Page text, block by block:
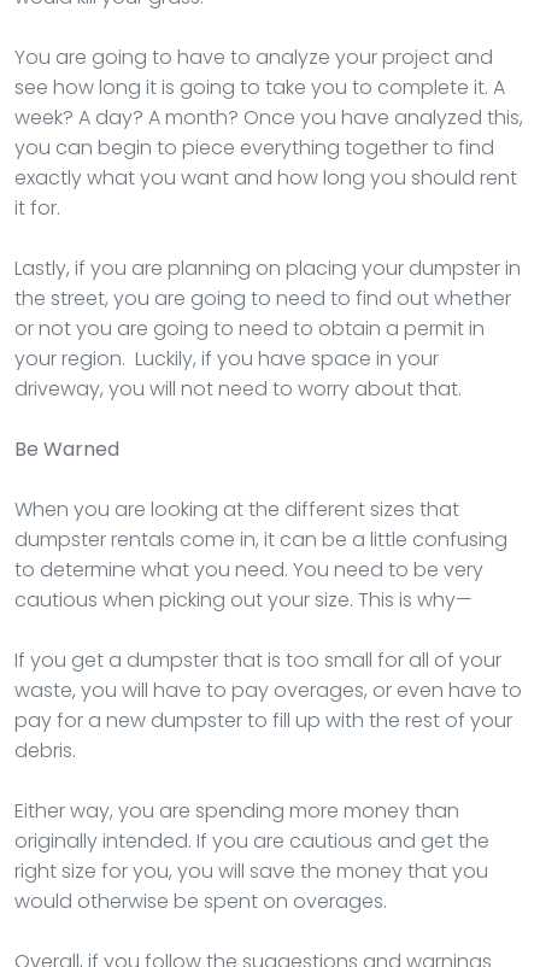
You are going to have to analyze your project and
see how long it is going to take you to complete it. A
week? A day? A month? Once you have analyzed this,
you can begin to piece everything together to find
exactly what you want and how long you should rent
it for.
Lastly, if you are planning on placing your dumpster in
the street, you are going to need to find out whether
or not you are going to need to obtain a permit in
your region. Luckily, if you have space in your
driveway, you will not need to worry about that.
Be Warned
When you are looking at the different sizes that
dumpster rentals come in, it can be a little confusing
to determine what you need. You need to be very
cautious when picking out your size. This is why—
If you get a dumpster that is too small for all of your
waste, you will have to pay overages, or even have to
pay for a new dumpster to fill up with the rest of your
debris.
Either way, you are spending more money than
originally intended. If you are cautious and get the
right size for you, you will save the money that you
would otherwise be spent on overages.